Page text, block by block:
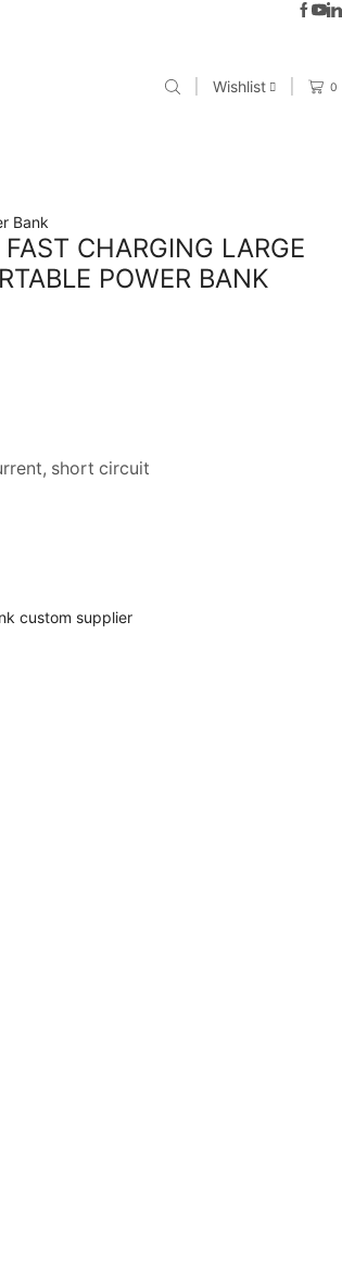
Wishlist 0
Bank
CHARGING LARGE
POWER BANK
short circuit
custom supplier